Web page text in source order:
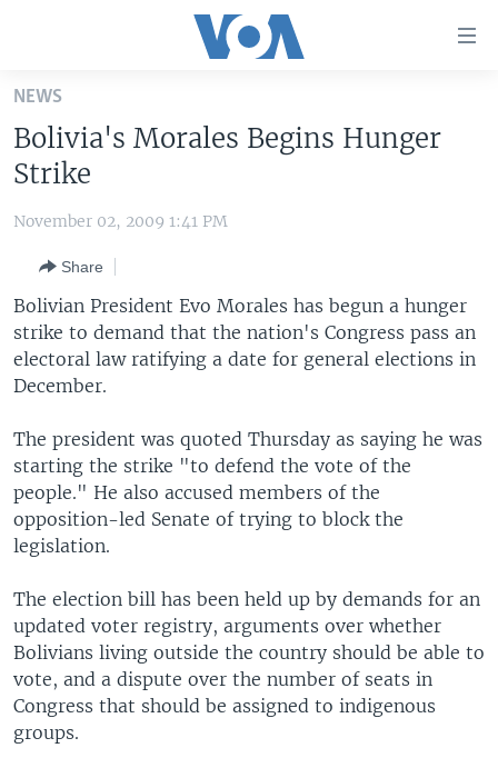
Skip
main
content
Skip
to
Navigation
Skip
to
Search
UNITED STATES
THE AMERICAS
EAST ASIA
EUROPE
MIDDLE EAST
SOUTH & CENTRAL ASIA
VOA LANGUAGES
LATEST GLOBAL COVERAGE
FOLLOW US
Languages
NEWS
Bolivia's Morales Begins Hunger
Strike
November 02, 2009 1:41 PM
Share
Bolivian President Evo Morales has begun a hunger
strike to demand that the nation's Congress pass an
electoral law ratifying a date for general elections in
December.
The president was quoted Thursday as saying he was
starting the strike "to defend the vote of the
people." He also accused members of the
opposition-led Senate of trying to block the
legislation.
The election bill has been held up by demands for an
updated voter registry, arguments over whether
Bolivians living outside the country should be able to
vote, and a dispute over the number of seats in
Congress that should be assigned to indigenous
groups.